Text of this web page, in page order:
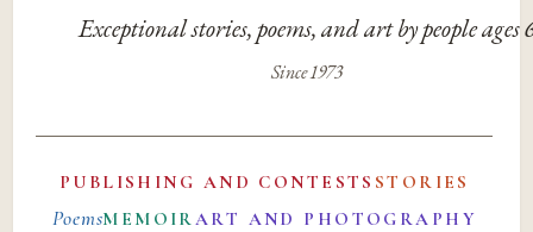
Exceptional stories, poems, and art by people ages
Since 1973
PUBLISHING AND CONTESTS STORIES
PoemsMEMOIRART AND PHOTOGRAPHY